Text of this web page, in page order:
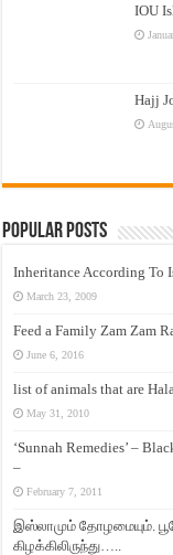
IOU
Hajj
Popular Posts
Inheritance According To
March 23, 2009
Feed a Family Zam Zam
June 6, 2016
list of animals that are
May 31, 2010
‘Sunnah Remedies’ –
–
February 7, 2011
இஸ்லாமும் தோழமையும்.
கிழக்கிலிருந்து…..